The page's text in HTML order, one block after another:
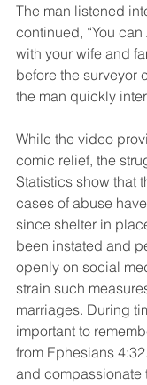
The man listened
continued, “You
with your wife and
before the surveyor
the man quickly
While the video
comic relief, the
Statistics show that
cases of abuse
since shelter in
been instated and
openly on social
strain such
marriages. During
important to
from Ephesians
and compassionate